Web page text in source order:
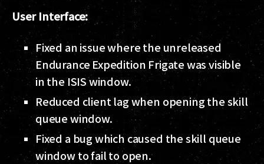
User Interface:
Fixed an issue where the unreleased
Endurance Expedition Frigate was visible
in the ISIS window.
Reduced client lag when opening the skill
queue window.
Fixed a bug which caused the skill queue
window to fail to open.